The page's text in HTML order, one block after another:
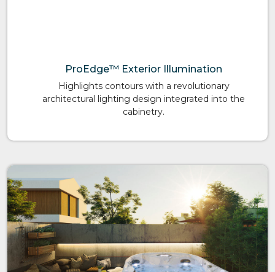
ProEdge™ Exterior Illumination
Highlights contours with a revolutionary
architectural lighting design integrated into the
cabinetry.